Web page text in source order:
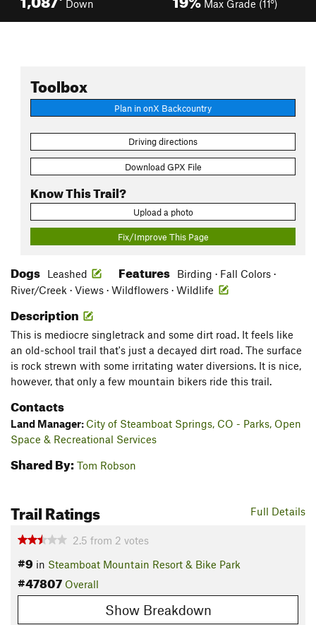
Down Max Grade (11°)
Toolbox
Plan in onX Backcountry
Driving directions
Download GPX File
Know This Trail?
Upload a photo
Fix/Improve This Page
Dogs Leashed Features
Birding · Fall Colors ·
River/Creek · Views · Wildflowers · Wildlife
Description
This is mediocre singletrack and some dirt road. It feels like
an old-school trail that's just a decayed dirt road. The surface
is rock strewn with some irritating water diversions. It is nice,
however, that only a few mountain bikers ride this trail.
Contacts
Land Manager: City of Steamboat Springs, CO - Parks, Open
Space & Recreational Services
Shared By: Tom Robson
Full Details
Trail Ratings
2.5 from 2 votes
#9 in Steamboat Mountain Resort & Bike Park
#47807 Overall
Show Breakdown